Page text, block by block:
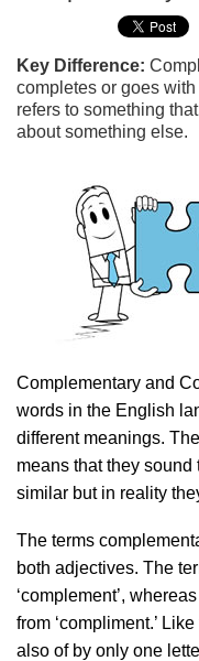
Key Difference:
completes or goes
refers to something
about something else.
Complementary and
words in the English
different meanings.
means that they
similar but in reality
The terms
both adjectives. The
‘complement’,
from ‘compliment.’
also of by only one